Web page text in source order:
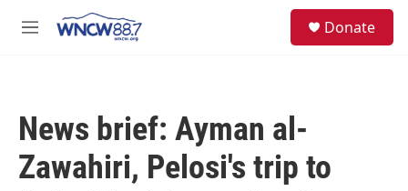
M
Donate
News brief: Ayman al-
Zawahiri, Pelosi's trip to